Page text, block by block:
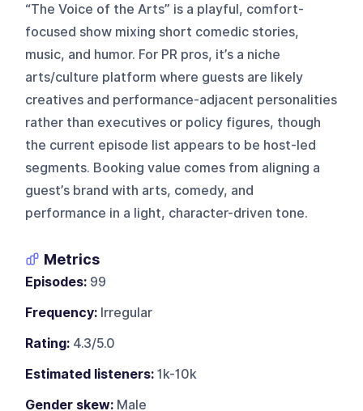
“The Voice of the Arts” is a playful, comfort-
focused show mixing short comedic stories,
music, and humor. For PR pros, it’s a niche
arts/culture platform where guests are likely
creatives and performance-adjacent personalities
rather than executives or policy figures, though
the current episode list appears to be host-led
segments. Booking value comes from aligning a
guest’s brand with arts, comedy, and
performance in a light, character-driven tone.
Metrics
Episodes: 99
Frequency: Irregular
Rating: 4.3/5.0
Estimated listeners: 1k-10k
Gender skew: Male